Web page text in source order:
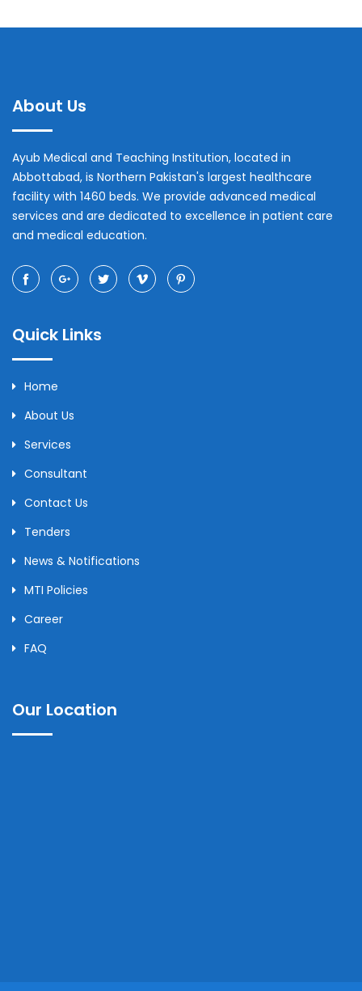
About Us
Ayub Medical and Teaching Institution, located in
Abbottabad, is Northern Pakistan's largest healthcare
facility with 1460 beds. We provide advanced medical
services and are dedicated to excellence in patient care
and medical education.
Quick Links
Home
About Us
Services
Consultant
Contact Us
Tenders
News & Notifications
MTI Policies
Career
FAQ
Our Location